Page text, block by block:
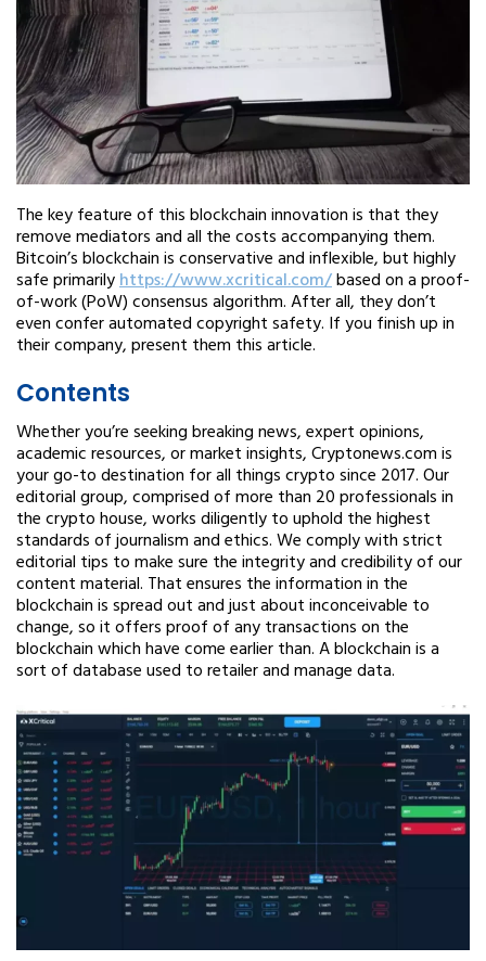
The key feature of this blockchain innovation is that they
remove mediators and all the costs accompanying them.
Bitcoin’s blockchain is conservative and inflexible, but highly
safe primarilyhttps://www.xcritical.com/based on a proof-
of-work (PoW) consensus algorithm. After all, they don’t
even confer automated copyright safety. If you finish up in
their company, present them this article.
Contents
Whether you’re seeking breaking news, expert opinions,
academic resources, or market insights, Cryptonews.com is
your go-to destination for all things crypto since 2017. Our
editorial group, comprised of more than 20 professionals in
the crypto house, works diligently to uphold the highest
standards of journalism and ethics. We comply with strict
editorial tips to make sure the integrity and credibility of our
content material. That ensures the information in the
blockchain is spread out and just about inconceivable to
change, so it offers proof of any transactions on the
blockchain which have come earlier than. A blockchain is a
sort of database used to retailer and manage data.